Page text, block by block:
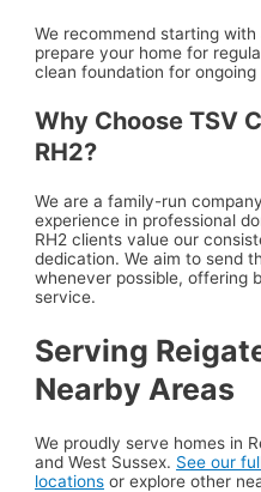
We recommend starting
prepare your home for
clean foundation for
Why Choose TSV
RH2?
We are a family-run
experience in professional
RH2 clients value our
dedication. We aim to send
whenever possible, offering
service.
Serving
Nearby Areas
We proudly serve homes in
and West Sussex. See our
locations or explore other